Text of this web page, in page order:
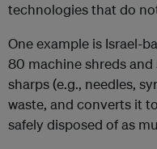
technologies that do
One example is Israel-
80 machine shreds
sharps (e.g., needles,
waste, and converts it
safely disposed of as